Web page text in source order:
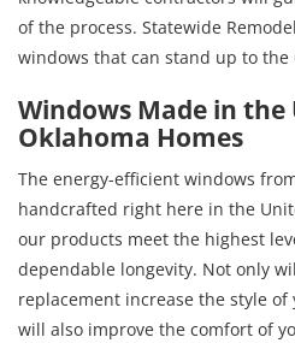
of the process. Statewide
windows that can stand up to the
Windows Made in the
Oklahoma Homes
The energy-efficient windows
handcrafted right here in the
our products meet the highest
dependable longevity. Not only
replacement increase the style
will also improve the comfort of